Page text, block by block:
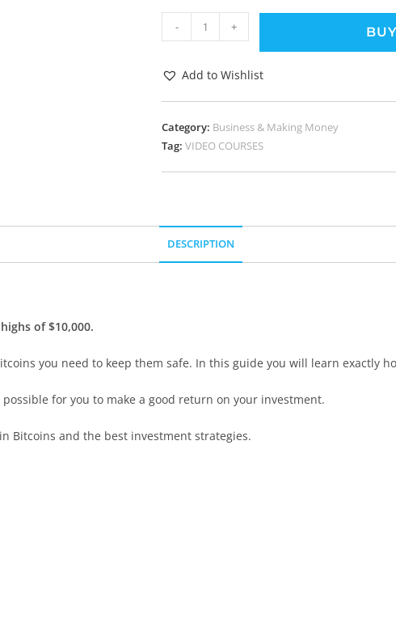
- +
Add to Wishlist
Category: Business & Making Money
Tag: VIDEO COURSES
DESCRIPTION
of $10,000.
you need to keep them safe. In this guide you will learn exactly
for you to make a good return on your investment.
Bitcoins and the best investment strategies.